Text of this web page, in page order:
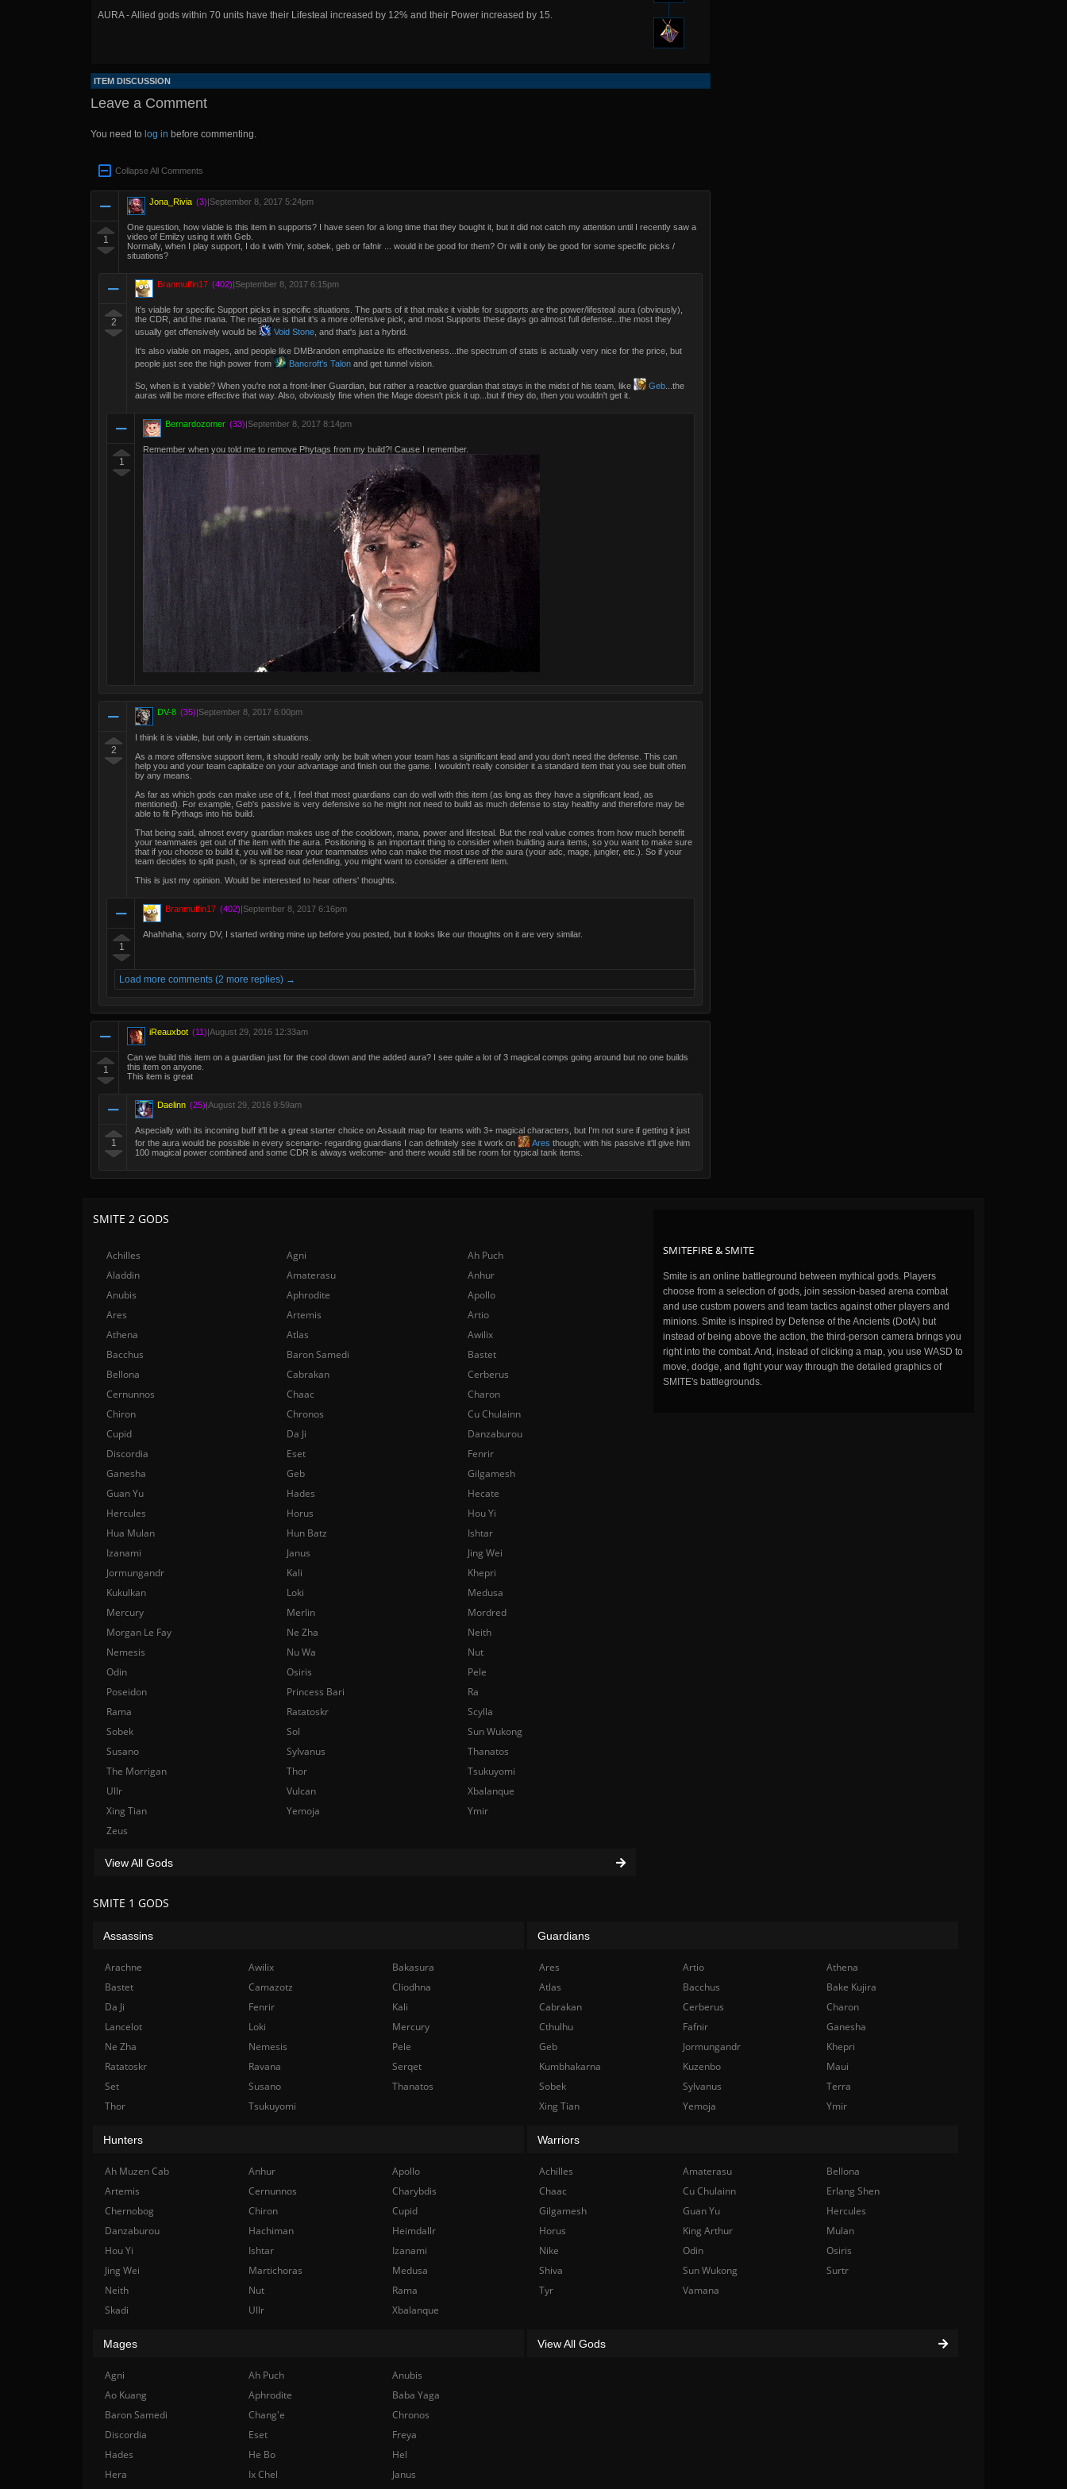
AURA - Allied gods within 70 units have their Lifesteal increased by 12% and their Power increased by 15.
ITEM DISCUSSION
Leave a Comment
You need to log in before commenting.
Collapse All Comments
1
Jona_Rivia (3)|September 8, 2017 5:24pm
One question, how viable is this item in supports? I have seen for a long time that they bought it, but it did not catch my attention until I recently saw a
video of Emilzy using it with Geb.
Normally, when I play support, I do it with Ymir, sobek, geb or fafnir ... would it be good for them? Or will it only be good for some specific picks /
situations?
2
Branmuffin17 (402)|September 8, 2017 6:15pm
It's viable for specific Support picks in specific situations. The parts of it that make it viable for supports are the power/lifesteal aura (obviously),
the CDR, and the mana. The negative is that it's a more offensive pick, and most Supports these days go almost full defense...the most they
usually get offensively would be
Void Stone , and that's just a hybrid.
It's also viable on mages, and people like DMBrandon emphasize its effectiveness...the spectrum of stats is actually very nice for the price, but
people just see the high power from
Bancroft's Talon and get tunnel vision.
So, when is it viable? When you're not a front-liner Guardian, but rather a reactive guardian that stays in the midst of his team, like Geb ...the
auras will be more effective that way. Also, obviously fine when the Mage doesn't pick it up...but if they do, then you wouldn't get it.
1
Bernardozomer (33)|September 8, 2017 8:14pm
Remember when you told me to remove Phytags from my build?! Cause I remember.
2
DV-8 (35)|September 8, 2017 6:00pm
I think it is viable, but only in certain situations.
As a more offensive support item, it should really only be built when your team has a significant lead and you don't need the defense. This can
help you and your team capitalize on your advantage and finish out the game. I wouldn't really consider it a standard item that you see built often
by any means.
As far as which gods can make use of it, I feel that most guardians can do well with this item (as long as they have a significant lead, as
mentioned). For example, Geb's passive is very defensive so he might not need to build as much defense to stay healthy and therefore may be
able to fit Pythags into his build.
That being said, almost every guardian makes use of the cooldown, mana, power and lifesteal. But the real value comes from how much benefit
your teammates get out of the item with the aura. Positioning is an important thing to consider when building aura items, so you want to make sure
that if you choose to build it, you will be near your teammates who can make the most use of the aura (your adc, mage, jungler, etc.). So if your
team decides to split push, or is spread out defending, you might want to consider a different item.
This is just my opinion. Would be interested to hear others' thoughts.
1
Branmuffin17 (402)|September 8, 2017 6:16pm
Ahahhaha, sorry DV, I started writing mine up before you posted, but it looks like our thoughts on it are very similar.
Load more comments (2 more replies) →
1
iReauxbot (11)|August 29, 2016 12:33am
Can we build this item on a guardian just for the cool down and the added aura? I see quite a lot of 3 magical comps going around but no one builds
this item on anyone.
This item is great
1
Daelinn (25)|August 29, 2016 9:59am
Aspecially with its incoming buff it'll be a great starter choice on Assault map for teams with 3+ magical characters, but I'm not sure if getting it just
for the aura would be possible in every scenario- regarding guardians I can definitely see it work on
Ares though; with his passive it'll give him
100 magical power combined and some CDR is always welcome- and there would still be room for typical tank items.
SMITEFIRE & SMITE
Smite is an online battleground between mythical gods. Players
choose from a selection of gods, join session-based arena combat
and use custom powers and team tactics against other players and
minions. Smite is inspired by Defense of the Ancients (DotA) but
instead of being above the action, the third-person camera brings you
right into the combat. And, instead of clicking a map, you use WASD to
move, dodge, and fight your way through the detailed graphics of
SMITE's battlegrounds.
SMITE 2 GODS
Achilles Agni
Ah Puch
Aladdin
Amaterasu
Anhur
Anubis
Aphrodite
Apollo
Ares
Artemis
Artio
Athena
Atlas
Awilix
Bacchus
Baron Samedi
Bastet
Bellona
Cabrakan
Cerberus
Cernunnos
Chaac
Charon
Chiron
Chronos
Cu Chulainn
Cupid
Da Ji
Danzaburou
Discordia
Eset
Fenrir
Ganesha
Geb
Gilgamesh
Guan Yu
Hades
Hecate
Hercules
Horus
Hou Yi
Hua Mulan
Hun Batz
Ishtar
Izanami
Janus
Jing Wei
Jormungandr
Kali
Khepri
Kukulkan
Loki
Medusa
Mercury
Merlin
Mordred
Morgan Le Fay
Ne Zha
Neith
Nemesis
Nu Wa
Nut
Odin
Osiris
Pele
Poseidon
Princess Bari
Ra
Rama
Ratatoskr
Scylla
Sobek
Sol
Sun Wukong
Susano
Sylvanus
Thanatos
The Morrigan
Thor
Tsukuyomi
Ullr
Vulcan
Xbalanque
Xing Tian
Yemoja
Ymir
Zeus
View All Gods
SMITE 1 GODS
Assassins
Arachne Awilix
Bakasura
Bastet
Camazotz
Cliodhna
Da Ji
Fenrir
Kali
Lancelot
Loki
Mercury
Ne Zha
Nemesis
Pele
Ratatoskr
Ravana
Serqet
Set
Susano
Thanatos
Thor
Tsukuyomi
Guardians
Ares Artio
Athena
Atlas
Bacchus
Bake Kujira
Cabrakan
Cerberus
Charon
Cthulhu
Fafnir
Ganesha
Geb
Jormungandr
Khepri
Kumbhakarna
Kuzenbo
Maui
Sobek
Sylvanus
Terra
Xing Tian
Yemoja Ymir
Hunters
Ah Muzen Cab Anhur
Apollo
Artemis
Cernunnos
Charybdis
Chernobog
Chiron
Cupid
Danzaburou
Hachiman
Heimdallr
Hou Yi
Ishtar
Izanami
Jing Wei
Martichoras
Medusa
Neith
Nut
Rama
Skadi
Ullr Xbalanque
Warriors
Achilles Amaterasu
Bellona
Chaac
Cu Chulainn
Erlang Shen
Gilgamesh
Guan Yu
Hercules
Horus
King Arthur
Mulan
Nike
Odin
Osiris
Shiva
Sun Wukong
Surtr
Tyr
Vamana
Mages
Agni Ah Puch
Anubis
Ao Kuang
Aphrodite
Baba Yaga
Baron Samedi
Chang'e
Chronos
Discordia
Eset
Freya
Hades
He Bo
Hel
Hera
Ix Chel
Janus
View All Gods